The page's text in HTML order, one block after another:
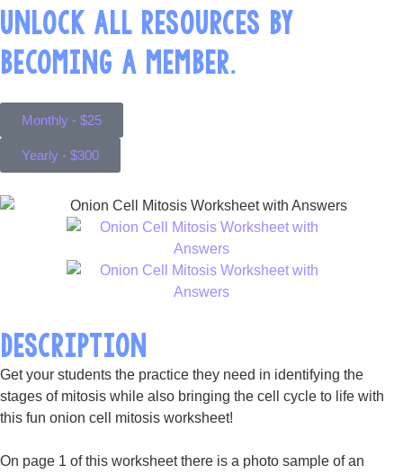
UNLOCK ALL RESOURCES BY
BECOMING A MEMBER.
Monthly - $25
Yearly - $300
DESCRIPTION
Get your students the practice they need in identifying the
stages of mitosis while also bringing the cell cycle to life with
this fun onion cell mitosis worksheet!
On page 1 of this worksheet there is a photo sample of an